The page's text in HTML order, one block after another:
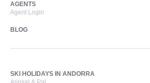
AGENTS
Agent Login
BLOG
SKI HOLIDAYS IN ANDORRA